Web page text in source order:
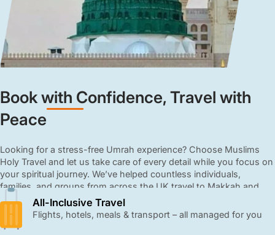
Book with Confidence, Travel with
Peace
Looking for a stress-free Umrah experience? Choose Muslims
Holy Travel and let us take care of every detail while you focus on
your spiritual journey. We’ve helped countless individuals,
families, and groups from across the UK travel to Makkah and
Madinah with ease and comfort. From booking flights to
arranging hotels, meals, and transport, we manage every detail
with care and professionalism. Our all-inclusive 3, 4, and 5-star
All-Inclusive Travel
Flights, hotels, meals & transport – all managed for you